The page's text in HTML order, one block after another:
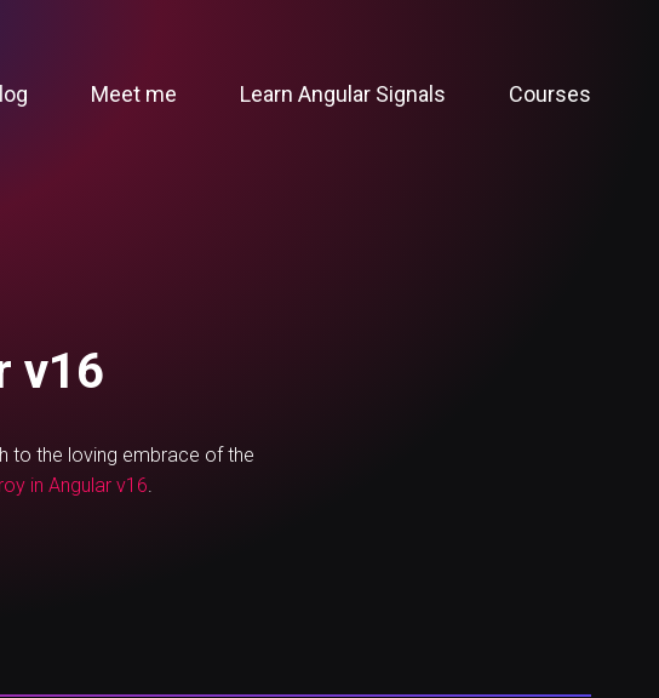
Meet me Learn Angular Signals Courses
v16
to the loving embrace of the
in Angular v16.